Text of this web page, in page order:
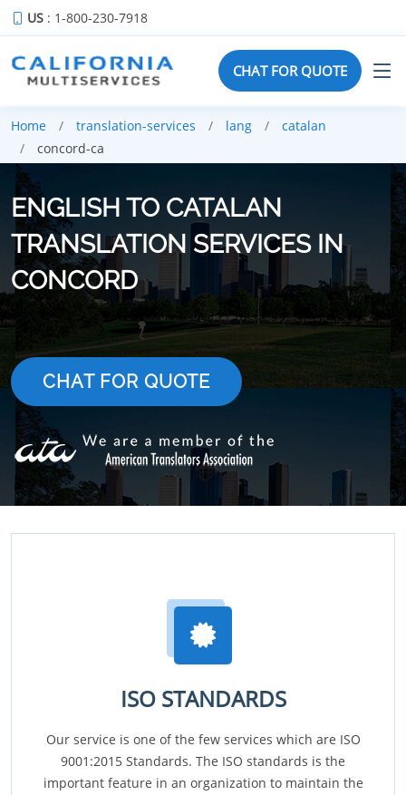
US : 1-800-230-7918
CHAT FOR QUOTE
Home translation-services lang
catalan
concord-ca
ENGLISH TO CATALAN
TRANSLATION SERVICES IN
CONCORD
CHAT FOR QUOTE
ISO STANDARDS
Our service is one of the few services which are ISO
9001:2015 Standards. The ISO standards is the
important feature in an organization to maintain the